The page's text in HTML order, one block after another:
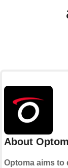
About
Optoma aims to